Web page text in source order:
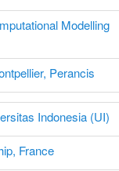
Modelling
Perancis
Indonesia (UI)
France